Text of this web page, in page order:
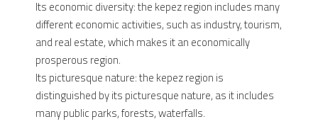
Its economic diversity: the kepez region includes many
different economic activities, such as industry, tourism,
and real estate, which makes it an economically
prosperous region.
Its picturesque nature: the kepez region is
distinguished by its picturesque nature, as it includes
many public parks, forests, waterfalls.